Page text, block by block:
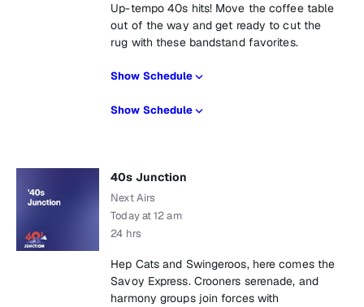
Up-tempo 40s hits! Move the coffee table
out of the way and get ready to cut the
rug with these bandstand favorites.
Show Schedule
Show Schedule
40s Junction
Next Airs
Today at 12 am
24 hrs
Hep Cats and Swingeroos, here comes the
Savoy Express. Crooners serenade, and
harmony groups join forces with